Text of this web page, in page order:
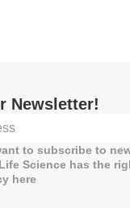
Newsletter!
to subscribe to
Science has the
here